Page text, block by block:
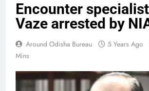
Encounter
Vaze arrested by
Around Odisha Bureau 5 Years Ago
Mins